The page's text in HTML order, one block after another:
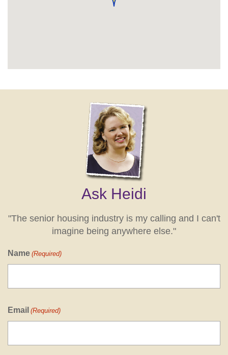
Ask Heidi
"The senior housing industry is my calling and I can't
imagine being anywhere else."
Name (Required)
Email (Required)